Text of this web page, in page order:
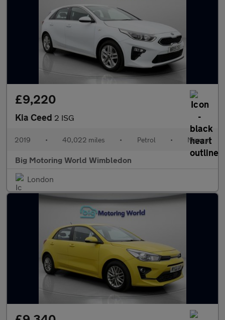
£9,220
Kia Ceed 2 ISG
2019 • 40,022 miles • Petrol • Manual
Big Motoring World Wimbledon
London